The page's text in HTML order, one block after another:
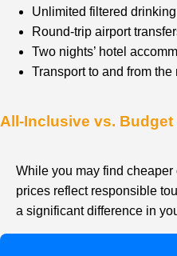
Unlimited filtered
Round-trip airport
Two nights’ hotel
Transport to and from
All-Inclusive vs. Budget
While you may find
prices reflect responsible
a significant difference in